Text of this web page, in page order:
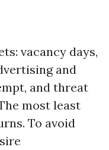
vacancy days,
and
and threat
most least
To avoid